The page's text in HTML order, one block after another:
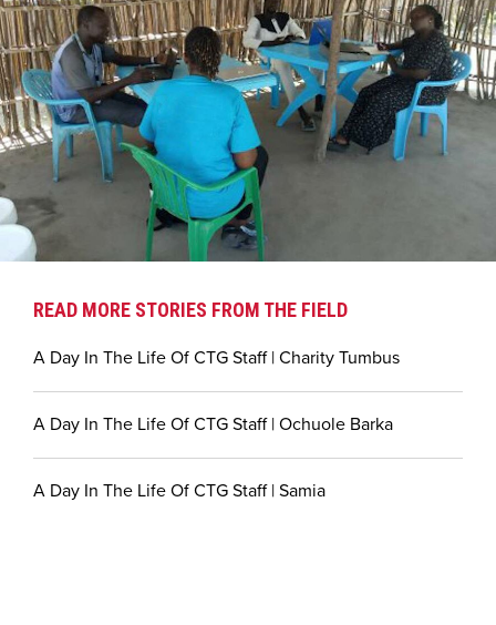
READ MORE STORIES FROM THE FIELD
A Day In The Life Of CTG Staff | Charity Tumbus
A Day In The Life Of CTG Staff | Ochuole Barka
A Day In The Life Of CTG Staff | Samia